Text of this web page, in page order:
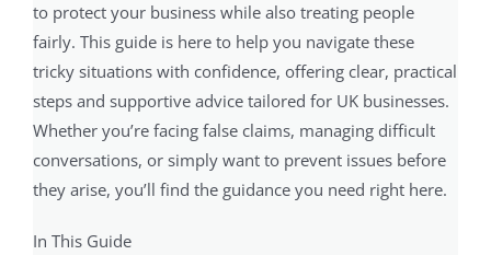
to protect your business while also treating people
fairly. This guide is here to help you navigate these
tricky situations with confidence, offering clear, practical
steps and supportive advice tailored for UK businesses.
Whether you’re facing false claims, managing difficult
conversations, or simply want to prevent issues before
they arise, you’ll find the guidance you need right here.
In This Guide